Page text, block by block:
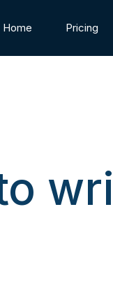
Home Pricing